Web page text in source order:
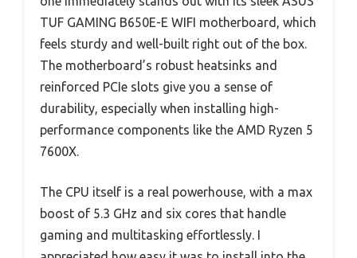
TUF GAMING B650E-E WIFI motherboard, which
feels sturdy and well-built right out of the box.
The motherboard’s robust heatsinks and
reinforced PCIe slots give you a sense of
durability, especially when installing high-
performance components like the AMD Ryzen 5
7600X.
The CPU itself is a real powerhouse, with a max
boost of 5.3 GHz and six cores that handle
gaming and multitasking effortlessly. I